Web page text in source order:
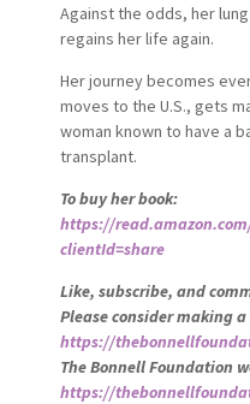
Against the odds, her
regains her life again.
Her journey becomes
moves to the U.S., gets
woman known to have a
transplant.
To buy her book:
https://read.amazon.com/
clientId=share
Like, subscribe, and
Please consider making
https://
The Bonnell Foundation
https://